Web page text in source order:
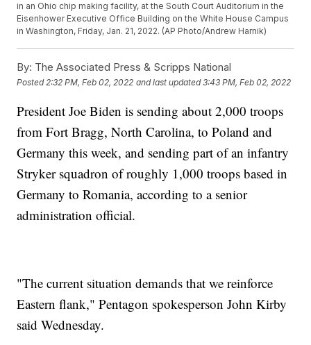
in an Ohio chip making facility, at the South Court Auditorium in the
Eisenhower Executive Office Building on the White House Campus
in Washington, Friday, Jan. 21, 2022. (AP Photo/Andrew Harnik)
By: The Associated Press & Scripps National
Posted 2:32 PM, Feb 02, 2022 and last updated 3:43 PM, Feb 02, 2022
President Joe Biden is sending about 2,000 troops
from Fort Bragg, North Carolina, to Poland and
Germany this week, and sending part of an infantry
Stryker squadron of roughly 1,000 troops based in
Germany to Romania, according to a senior
administration official.
"The current situation demands that we reinforce
Eastern flank," Pentagon spokesperson John Kirby
said Wednesday.